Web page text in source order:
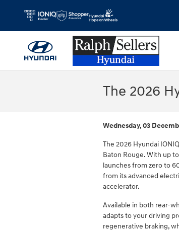
The 2026
Wednesday, 03
The 2026 Hyundai
Baton Rouge. With up
launches from zero to
from its advanced
accelerator.
Available in both rear-
adapts to your driving
regenerative braking,